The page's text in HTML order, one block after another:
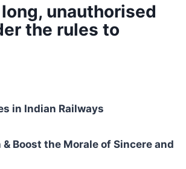
unauthorised
the rules to
in Indian Railways
Boost the Morale of Sincere and